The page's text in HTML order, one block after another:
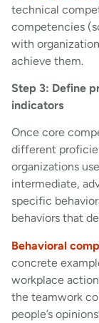
technical
competencies
with
achieve them.
Step 3: Define
indicators
Once core
different
organizations
intermediate,
specific
behaviors that
Behavioral
concrete
workplace
the teamwork
people’s